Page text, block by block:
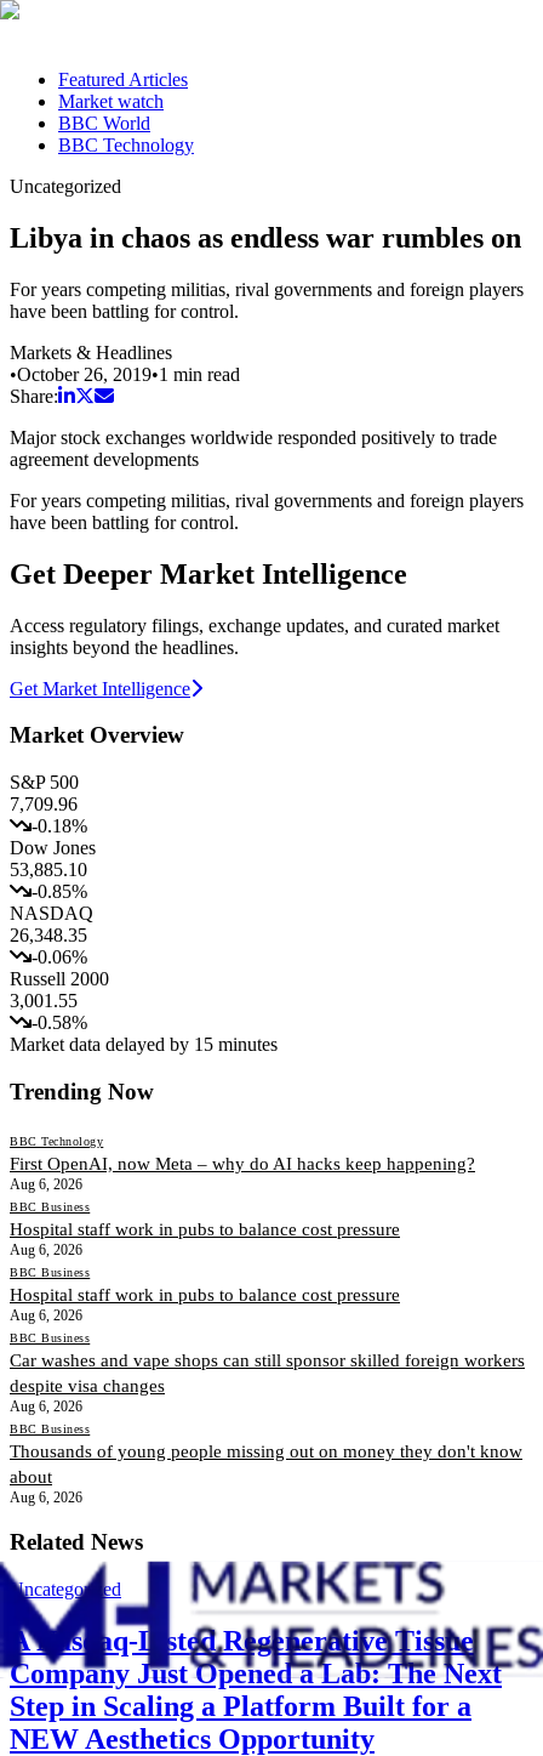
Featured Articles
Market watch
BBC World
BBC Technology
Uncategorized
Libya in chaos as endless war rumbles on
For years competing militias, rival governments and foreign players
have been battling for control.
Markets & Headlines
•October 26, 2019•1 min read
Share:
Major stock exchanges worldwide responded positively to trade
agreement developments
For years competing militias, rival governments and foreign players
have been battling for control.
Get Deeper Market Intelligence
Access regulatory filings, exchange updates, and curated market
insights beyond the headlines.
Get Market Intelligence
Market Overview
S&P 500
7,709.96
-0.18%
Dow Jones
53,885.10
-0.85%
NASDAQ
26,348.35
-0.06%
Russell 2000
3,001.55
-0.58%
Market data delayed by 15 minutes
Trending Now
BBC Technology
First OpenAI, now Meta – why do AI hacks keep happening?
Aug 6, 2026
BBC Business
Hospital staff work in pubs to balance cost pressure
Aug 6, 2026
BBC Business
Hospital staff work in pubs to balance cost pressure
Aug 6, 2026
BBC Business
Car washes and vape shops can still sponsor skilled foreign workers
despite visa changes
Aug 6, 2026
BBC Business
Thousands of young people missing out on money they don't know
about
Aug 6, 2026
Related News
Uncategorized
A Nasdaq-Listed Regenerative Tissue
Company Just Opened a Lab: The Next
Step in Scaling a Platform Built for a
NEW Aesthetics Opportunity